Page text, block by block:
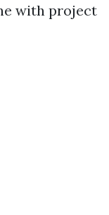
with project